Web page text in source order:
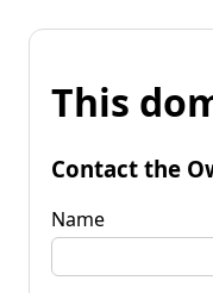
This
Contact the
Name